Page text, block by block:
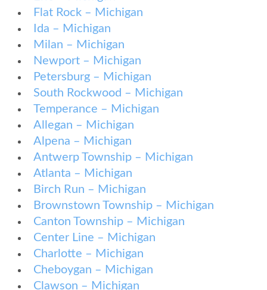
Flat Rock – Michigan
Ida – Michigan
Milan – Michigan
Newport – Michigan
Petersburg – Michigan
South Rockwood – Michigan
Temperance – Michigan
Allegan – Michigan
Alpena – Michigan
Antwerp Township – Michigan
Atlanta – Michigan
Birch Run – Michigan
Brownstown Township – Michigan
Canton Township – Michigan
Center Line – Michigan
Charlotte – Michigan
Cheboygan – Michigan
Clawson – Michigan